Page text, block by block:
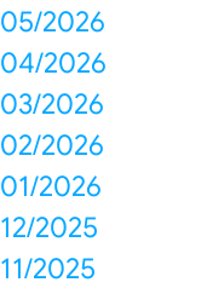
05/2026
04/2026
03/2026
02/2026
01/2026
12/2025
11/2025